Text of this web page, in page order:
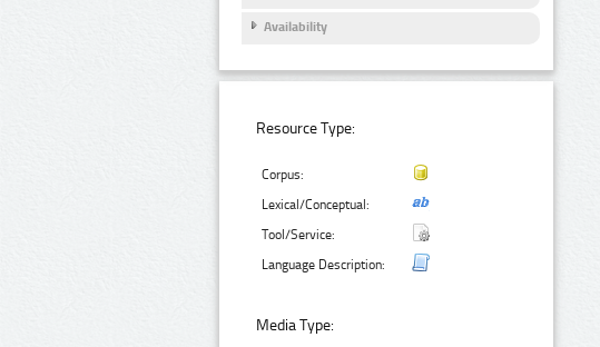
Availability
Resource Type:
Corpus:
Lexical/Conceptual:
Tool/Service:
Language Description:
Media Type: